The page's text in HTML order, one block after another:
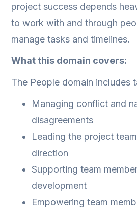
project success depends
to work with and through
manage tasks and timelines.
What this domain covers:
The People domain includes
Managing conflict and
disagreements
Leading the project
direction
Supporting team
development
Empowering team